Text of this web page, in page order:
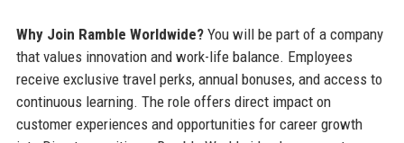
Why Join Ramble Worldwide?You will be part of a company
that values innovation and work-life balance. Employees
receive exclusive travel perks, annual bonuses, and access to
continuous learning. The role offers direct impact on
customer experiences and opportunities for career growth